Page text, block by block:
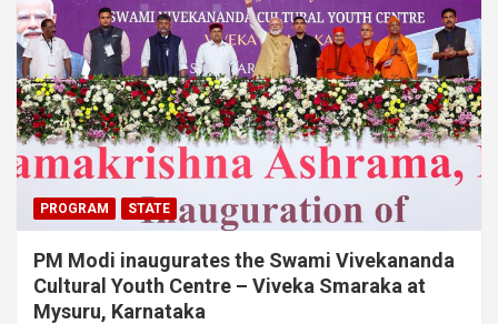
PROGRAM STATE
PM Modi inaugurates the Swami Vivekananda
Cultural Youth Centre – Viveka Smaraka at
Mysuru, Karnataka